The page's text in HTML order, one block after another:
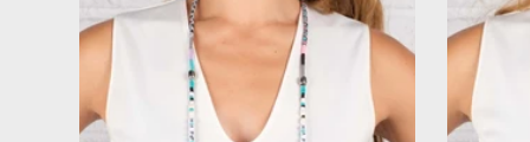
—
handmade
beaded
eyewear